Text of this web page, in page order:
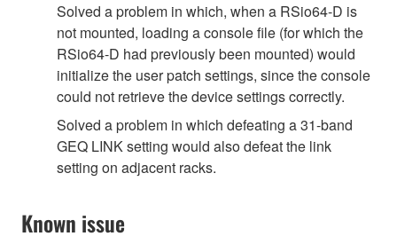
Solved a problem in which, when a RSio64-D is
not mounted, loading a console file (for which the
RSio64-D had previously been mounted) would
initialize the user patch settings, since the console
could not retrieve the device settings correctly.
Solved a problem in which defeating a 31-band
GEQ LINK setting would also defeat the link
setting on adjacent racks.
Known issue